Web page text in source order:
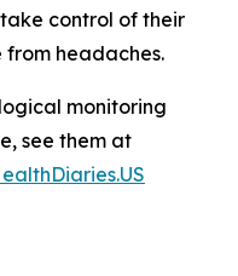
take control of their
headaches.
monitoring
see them at